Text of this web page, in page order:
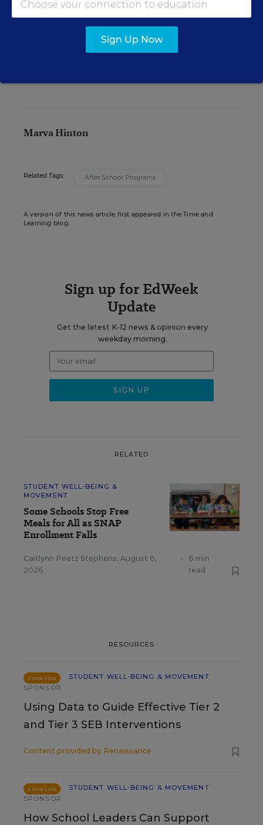
“They’re very resourceful. It’s just come to a point
where they’re pretty much maxed out in their
ability to get enough private resources to
maintain these programs.”
Marva Hinton
Related Tags: After School Programs
A version of this news article first appeared in the Time and
Learning blog.
Sign up for EdWeek
Update
Get the latest K-12 news & opinion every
weekday morning.
RELATED
STUDENT WELL-BEING &
MOVEMENT
Some Schools Stop Free
Meals for All as SNAP
Enrollment Falls
Caitlynn Peetz Stephens, August 6,
2026
•
6 min
read
RESOURCES
SPONSOR
STUDENT WELL-BEING & MOVEMENT
SPONSOR
Using Data to Guide Effective Tier 2
and Tier 3 SEB Interventions
Content provided by Renaissance
SPONSOR
STUDENT WELL-BEING & MOVEMENT
SPONSOR
How School Leaders Can Support
Sign Up Now